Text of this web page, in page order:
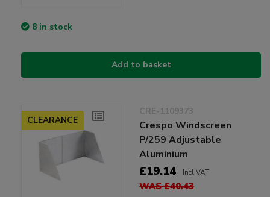
8 in stock
Add to basket
CLEARANCE
CRE-1109373
Crespo Windscreen
P/259 Adjustable
Aluminium
£19.14 Incl VAT
WAS £40.43